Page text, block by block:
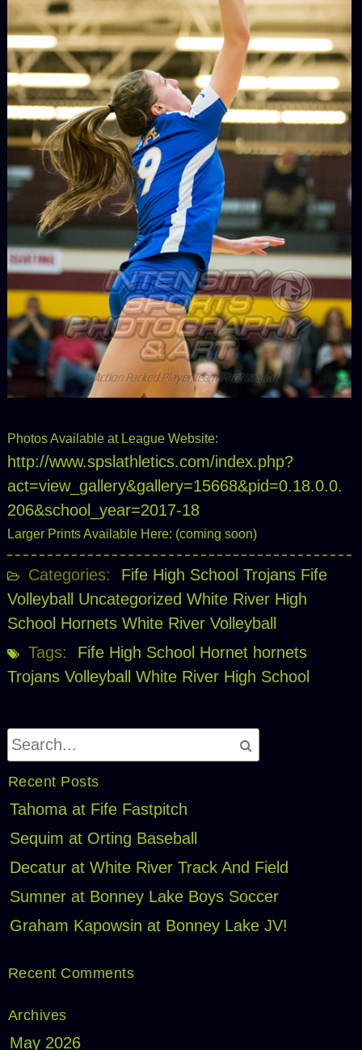
Photos Available at League Website:
http://www.spslathletics.com/index.php?
act=view_gallery&gallery=15668&pid=0.18.0.0.
206&school_year=2017-18
Larger Prints Available Here: (coming soon)
Categories: Fife High School Trojans Fife
Volleyball
Uncategorized White River High
School Hornets White River Volleyball
Tags:
Fife High School Hornet hornets
Trojans Volleyball White River High School
Recent Posts
Tahoma at Fife Fastpitch
Sequim at Orting Baseball
Decatur at White River Track And Field
Sumner at Bonney Lake Boys Soccer
Graham Kapowsin at Bonney Lake JV!
Recent Comments
Archives
May 2026